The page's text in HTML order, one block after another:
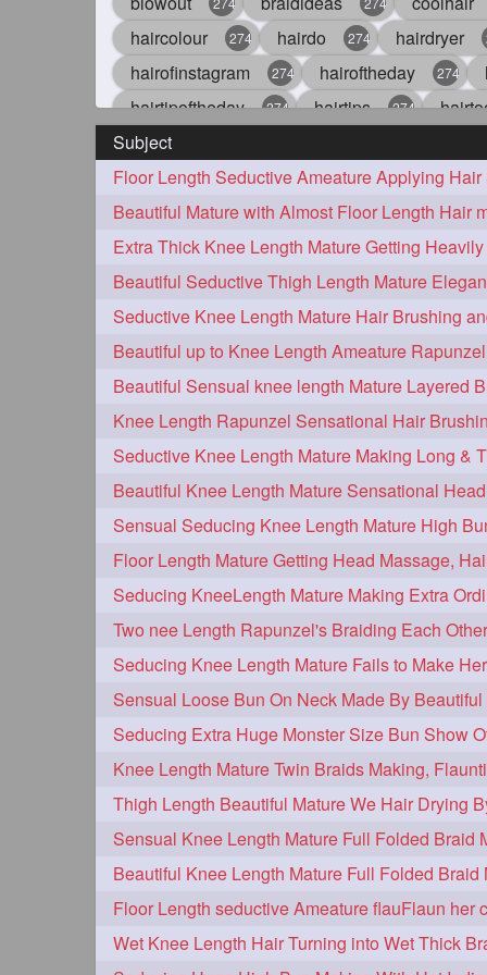
haircolour 274 hairdo 274 hairdryer
hairofinstagram 274 hairoftheday 274
hairtipoftheday 274 hairtips 274
idohair
straighthair 274 style 274 woman
aveda 272 blondehair 272 blowdry
hairdresseratheart 272 haireducation
hairvideo 272 highlights 272 ilovehair
keshvardhini 272 laambkes 272
latesttrends 272 longhairfshion 272
repunzelindia 272 salonlife 272
styleartists 272 tagsforlikes 272
oiledhair 271 simplehairstyle 271
hairplay 106 update 98 new 96
bunmaking 44 bundrop 38
longhairvideos 26 hairtalent 22
braidmaking 18 loosebraid 14
hairdrying 10 hairswing 10 hugebun
flaunting 9 hairsniffing 9 pony
combing 7 knotbun 7 loosebun
longhairphotos 6 model 6 oiled
length 5 longhairplay 5
brushing 4 buttlengthhair 4
kneelength 4 ponytail 4 stickbun
chaturbate 3 combo 3 drenched
hairinmouth 3 hairlonghair 3
thickestbraid 3 8figurebun 2
Subject